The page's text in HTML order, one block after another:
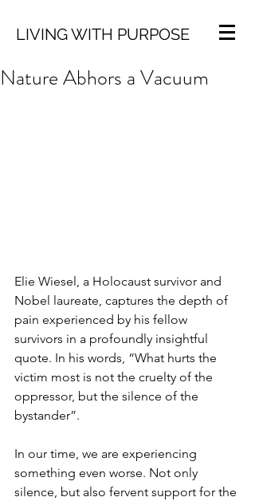
LIVING WITH PURPOSE
Nature Abhors a Vacuum
Elie Wiesel, a Holocaust survivor and
Nobel laureate, captures the depth of
pain experienced by his fellow
survivors in a profoundly insightful
quote. In his words, “What hurts the
victim most is not the cruelty of the
oppressor, but the silence of the
bystander”.
In our time, we are experiencing
something even worse. Not only
silence, but also fervent support for the